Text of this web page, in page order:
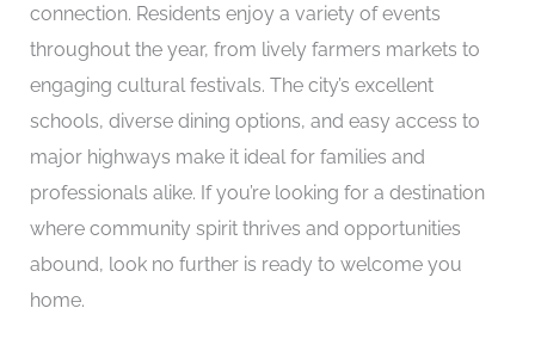
connection. Residents enjoy a variety of events
throughout the year, from lively farmers markets to
engaging cultural festivals. The city’s excellent
schools, diverse dining options, and easy access to
major highways make it ideal for families and
professionals alike. If you’re looking for a destination
where community spirit thrives and opportunities
abound, look no further is ready to welcome you
home.